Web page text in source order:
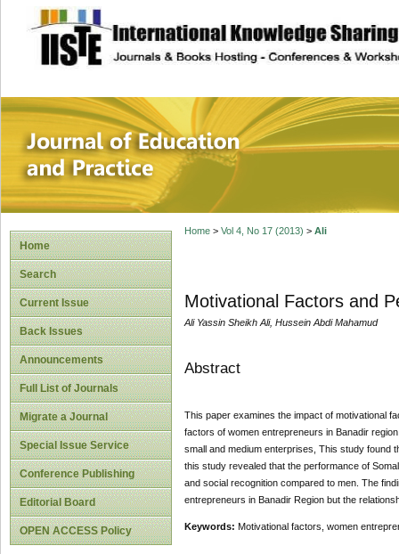
site description
Journal of
Home
Search
Current Issue
Back Issues
Announcements
Full List of Journals
Migrate a Journal
Special Issue Service
Conference Publishing
Editorial Board
OPEN ACCESS Policy
Home> Vol 4, No 17 (2013) > Ali
Motivational Factors and
Ali Yassin Sheikh Ali, Hussein Abdi Mahamud
Abstract
This paper examines the impact of motivational
factors of women entrepreneurs in Banadir
small and medium enterprises, This study found
this study revealed that the performance of
and social recognition compared to men. The
entrepreneurs in Banadir Region but the
Keywords: Motivational factors, women